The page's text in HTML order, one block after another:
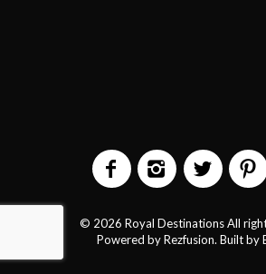
© 2026 Royal Destinations All
Powered byRezfusion. Built by